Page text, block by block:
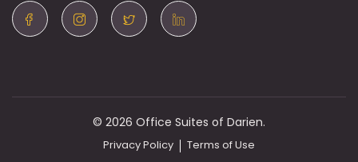
© 2026 Office Suites of Darien.
Privacy Policy Terms of Use